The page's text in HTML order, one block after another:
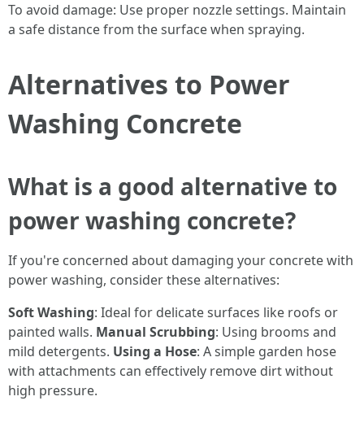
To avoid damage: Use proper nozzle settings. Maintain
a safe distance from the surface when spraying.
Alternatives to Power
Washing Concrete
What is a good alternative to
power washing concrete?
If you're concerned about damaging your concrete with
power washing, consider these alternatives:
Soft Washing: Ideal for delicate surfaces like roofs or
painted walls. Manual Scrubbing: Using brooms and
mild detergents. Using a Hose: A simple garden hose
with attachments can effectively remove dirt without
high pressure.